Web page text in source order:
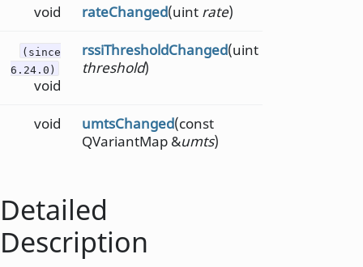
void rateChanged(uint rate)
(since
6.24.0)
void
rssiThresholdChanged(uint
threshold)
void umtsChanged(const
QVariantMap &umts)
Detailed
Description